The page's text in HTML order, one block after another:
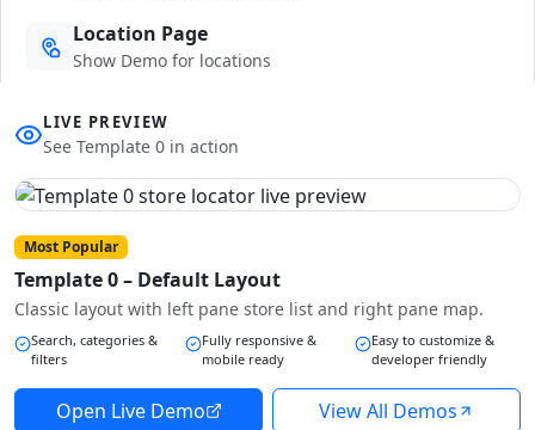
Location Page
Show Demo for locations
LIVE PREVIEW
See Template 0 in action
Most Popular
Template 0 – Default Layout
Classic layout with left pane store list and right pane map.
Search, categories &
filters
Fully responsive &
mobile ready
Easy to customize &
developer friendly
Open Live Demo
View All Demos